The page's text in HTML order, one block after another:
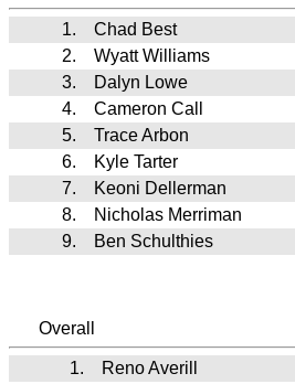
1. Chad Best
2.
Wyatt Williams
3.
Dalyn Lowe
4.
Cameron Call
5.
Trace Arbon
6.
Kyle Tarter
7.
Keoni Dellerman
8.
Nicholas Merriman
9.
Ben Schulthies
Overall
1. Reno Averill